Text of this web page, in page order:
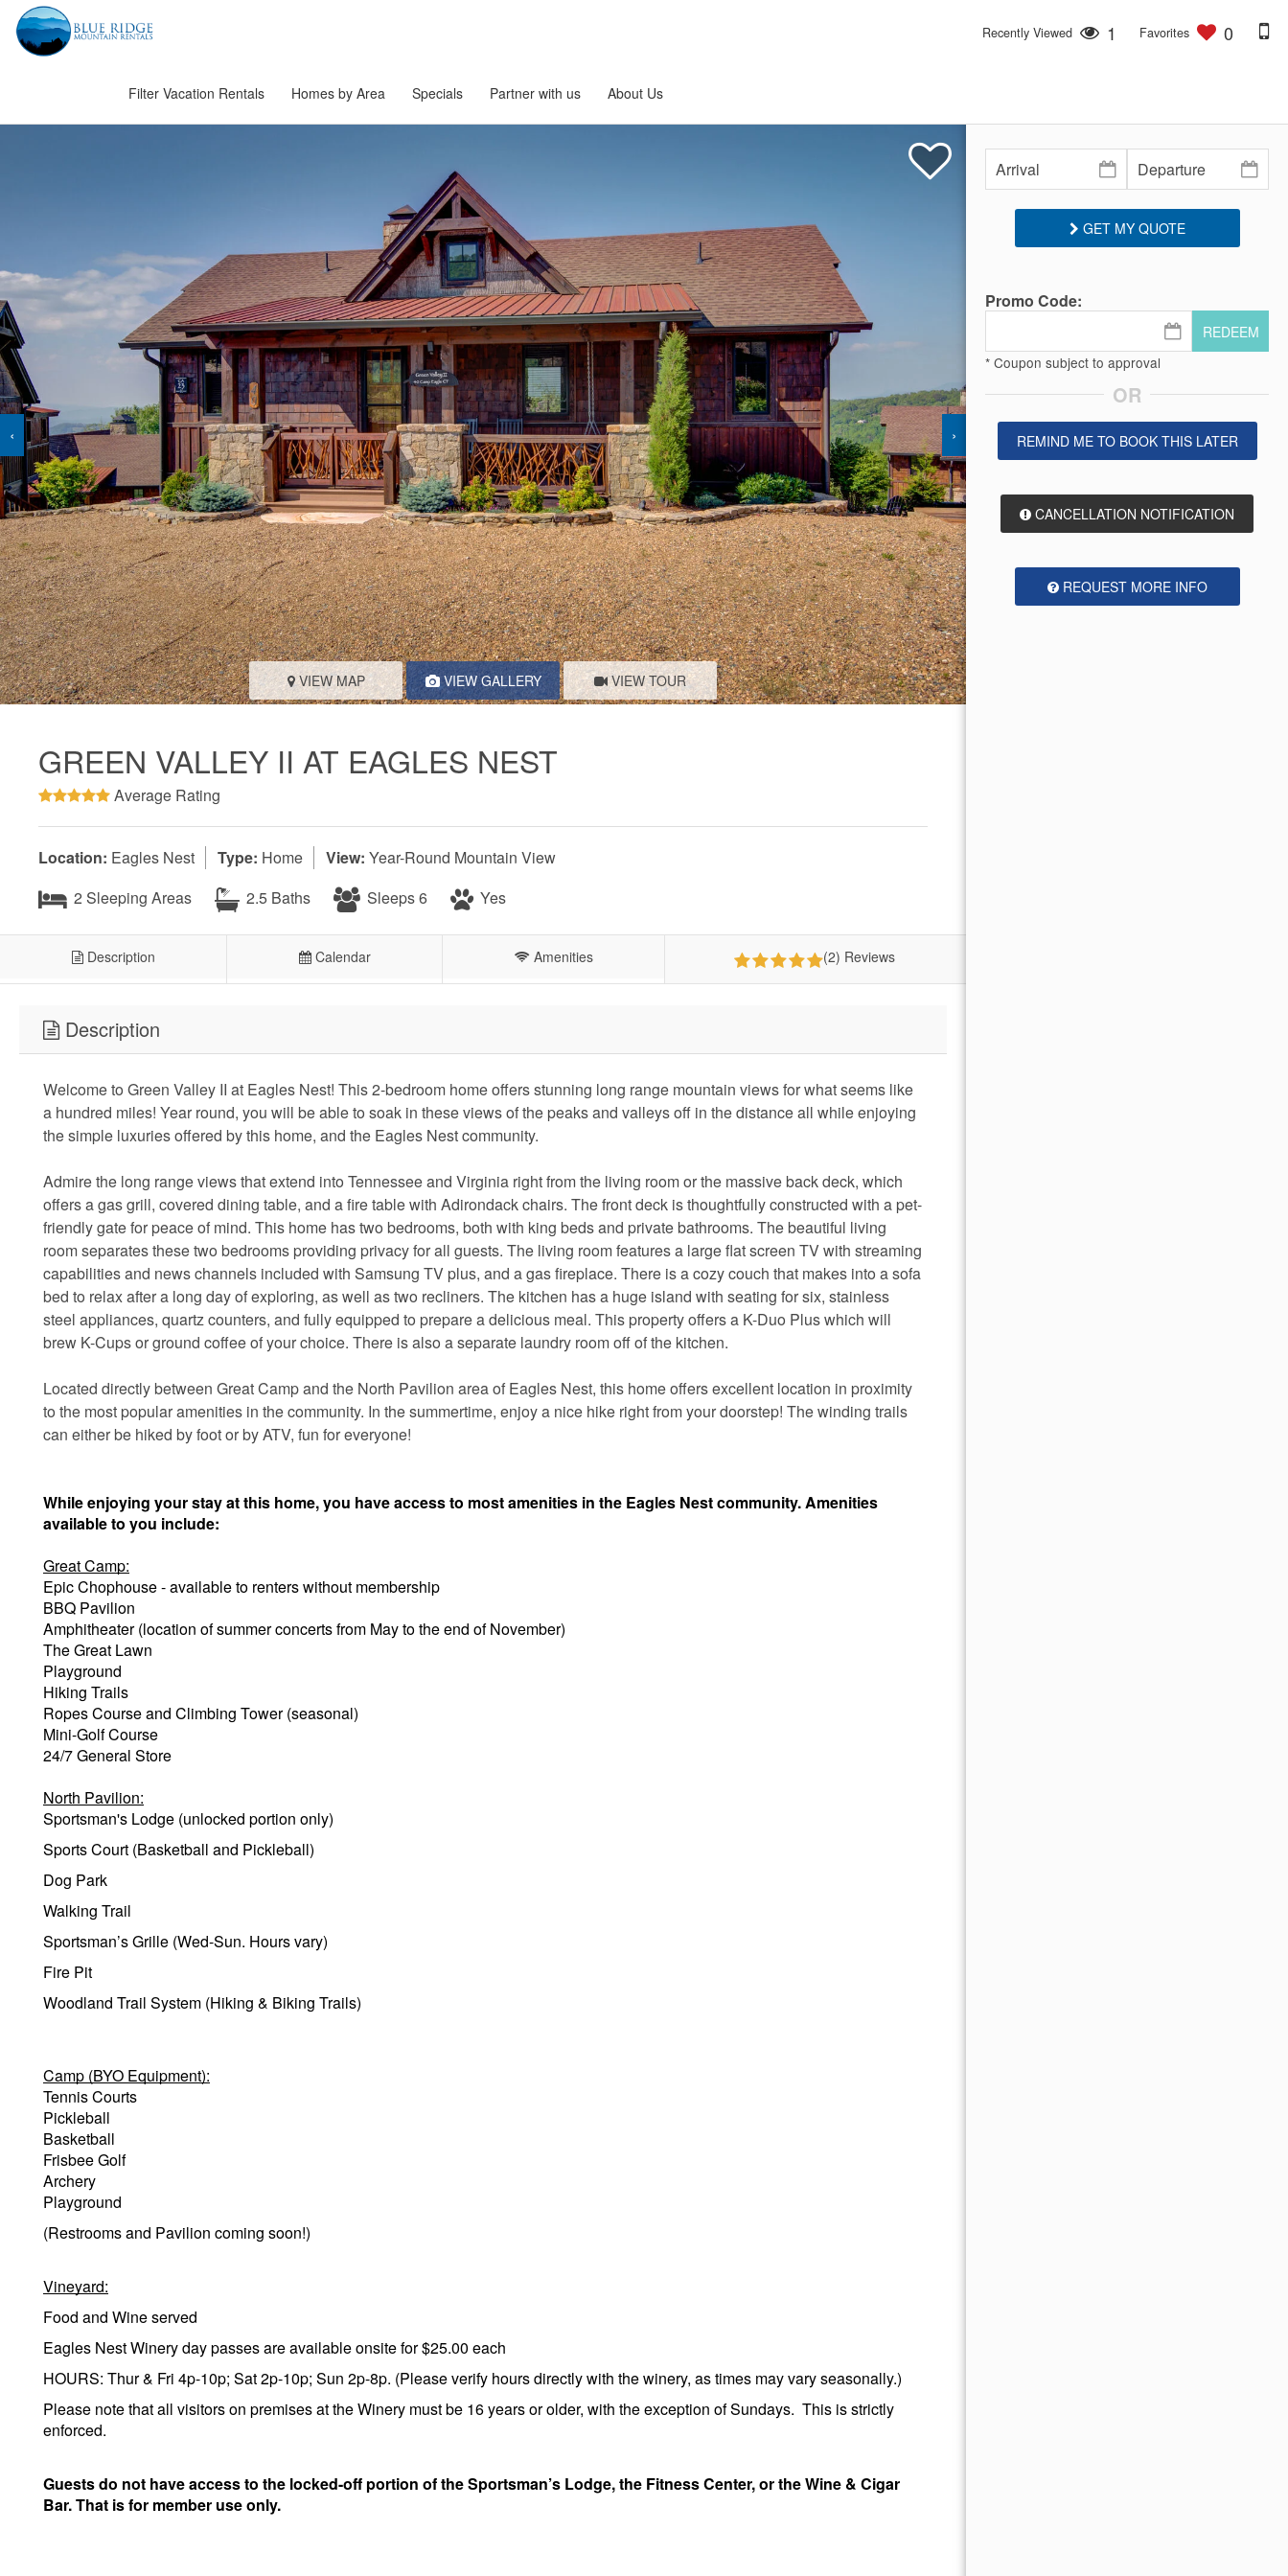
Filter Vacation Rentals Homes by Area Specials Partner with us About Us
Recently Viewed 1 Favorites 0
‹ ›
VIEW MAP VIEW GALLERY VIEW TOUR
GREEN VALLEY II AT EAGLES NEST
Average Rating
Location: Eagles Nest Type: Home View: Year-Round Mountain View
2 Sleeping Areas
2.5 Baths Sleeps 6 Yes
Description Calendar Amenities (2) Reviews
Description
Welcome to Green Valley II at Eagles Nest! This 2-bedroom home offers stunning long range mountain views for what seems like
a hundred miles! Year round, you will be able to soak in these views of the peaks and valleys off in the distance all while enjoying
the simple luxuries offered by this home, and the Eagles Nest community.
Admire the long range views that extend into Tennessee and Virginia right from the living room or the massive back deck, which
offers a gas grill, covered dining table, and a fire table with Adirondack chairs. The front deck is thoughtfully constructed with a pet-
friendly gate for peace of mind. This home has two bedrooms, both with king beds and private bathrooms. The beautiful living
room separates these two bedrooms providing privacy for all guests. The living room features a large flat screen TV with streaming
capabilities and news channels included with Samsung TV plus, and a gas fireplace. There is a cozy couch that makes into a sofa
bed to relax after a long day of exploring, as well as two recliners. The kitchen has a huge island with seating for six, stainless
steel appliances, quartz counters, and fully equipped to prepare a delicious meal. This property offers a K-Duo Plus which will
brew K-Cups or ground coffee of your choice. There is also a separate laundry room off of the kitchen.
Located directly between Great Camp and the North Pavilion area of Eagles Nest, this home offers excellent location in proximity
to the most popular amenities in the community. In the summertime, enjoy a nice hike right from your doorstep! The winding trails
can either be hiked by foot or by ATV, fun for everyone!
While enjoying your stay at this home, you have access to most amenities in the Eagles Nest community. Amenities
available to you include:
Great Camp:
Epic Chophouse - available to renters without membership
BBQ Pavilion
Amphitheater (location of summer concerts from May to the end of November)
The Great Lawn
Playground
Hiking Trails
Ropes Course and Climbing Tower (seasonal)
Mini-Golf Course
24/7 General Store
North Pavilion:
Sportsman's Lodge (unlocked portion only)
Sports Court (Basketball and Pickleball)
Dog Park
Walking Trail
Sportsman’s Grille (Wed-Sun. Hours vary)
Fire Pit
Woodland Trail System (Hiking & Biking Trails)
Camp (BYO Equipment):
Tennis Courts
Pickleball
Basketball
Frisbee Golf
Archery
Playground
(Restrooms and Pavilion coming soon!)
Vineyard:
Food and Wine served
Eagles Nest Winery day passes are available onsite for $25.00 each
HOURS: Thur & Fri 4p-10p; Sat 2p-10p; Sun 2p-8p. (Please verify hours directly with the winery, as times may vary seasonally.)
Please note that all visitors on premises at the Winery must be 16 years or older, with the exception of Sundays. This is strictly
enforced.
Guests do not have access to the locked-off portion of the Sportsman’s Lodge, the Fitness Center, or the Wine & Cigar
Bar. That is for member use only.
GET MY QUOTE
Promo Code:
REDEEM
* Coupon subject to approval
OR
REMIND ME TO BOOK THIS LATER
CANCELLATION NOTIFICATION
REQUEST MORE INFO